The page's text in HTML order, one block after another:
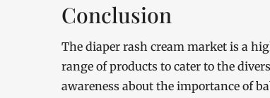
Conclusion
The diaper rash cream market is a
range of products to cater to the
awareness about the importance of